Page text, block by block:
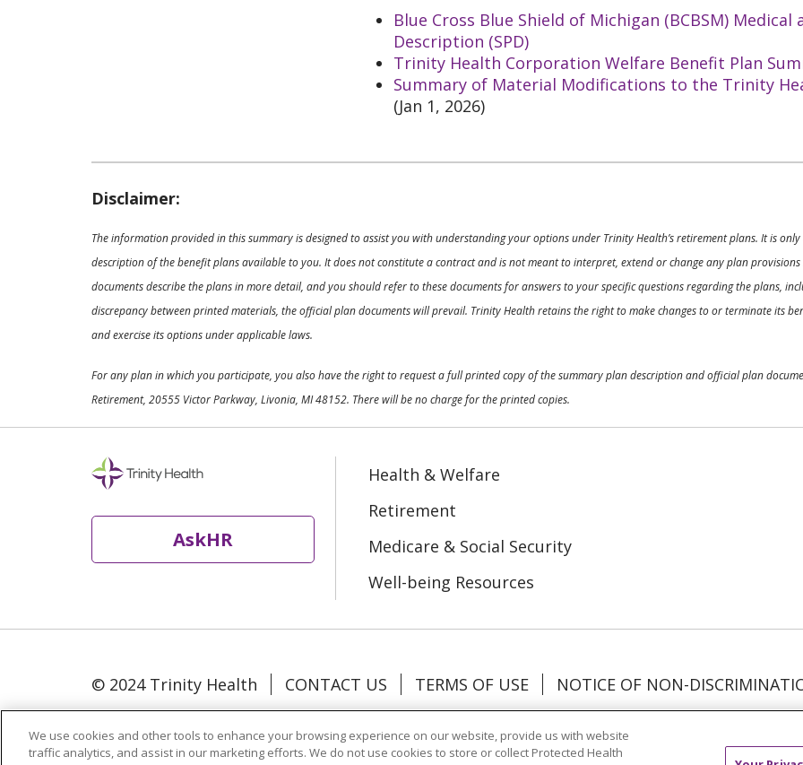
Blue Cross Blue Shield of Michigan (BCBSM)
Description (SPD)
Trinity Health Corporation Welfare Benefit Plan
Summary of Material Modifications to the Trinity
(Jan 1, 2026)
Disclaimer:
The information provided in this summary is designed to assist you with understanding your options under Trinity Health’s retirement plans. It is
description of the benefit plans available to you. It does not constitute a contract and is not meant to interpret, extend or change any plan
documents describe the plans in more detail, and you should refer to these documents for answers to your specific questions regarding the plans,
discrepancy between printed materials, the official plan documents will prevail. Trinity Health retains the right to make changes to or terminate its
and exercise its options under applicable laws.
For any plan in which you participate, you also have the right to request a full printed copy of the summary plan description and official plan
Retirement, 20555 Victor Parkway, Livonia, MI 48152. There will be no charge for the printed copies.
AskHR
Health & Welfare
Retirement
Medicare & Social Security
Well-being Resources
© 2024 Trinity Health CONTACT US TERMS OF USE
NOTICE OF NON-
Language Assistance:
Español 中文 Tagalog Tiếng Việt Français
We use cookies and other tools to enhance your browsing experience on our website, provide us with website
traffic analytics, and assist in our marketing efforts. We do not use cookies to store or collect Protected Health